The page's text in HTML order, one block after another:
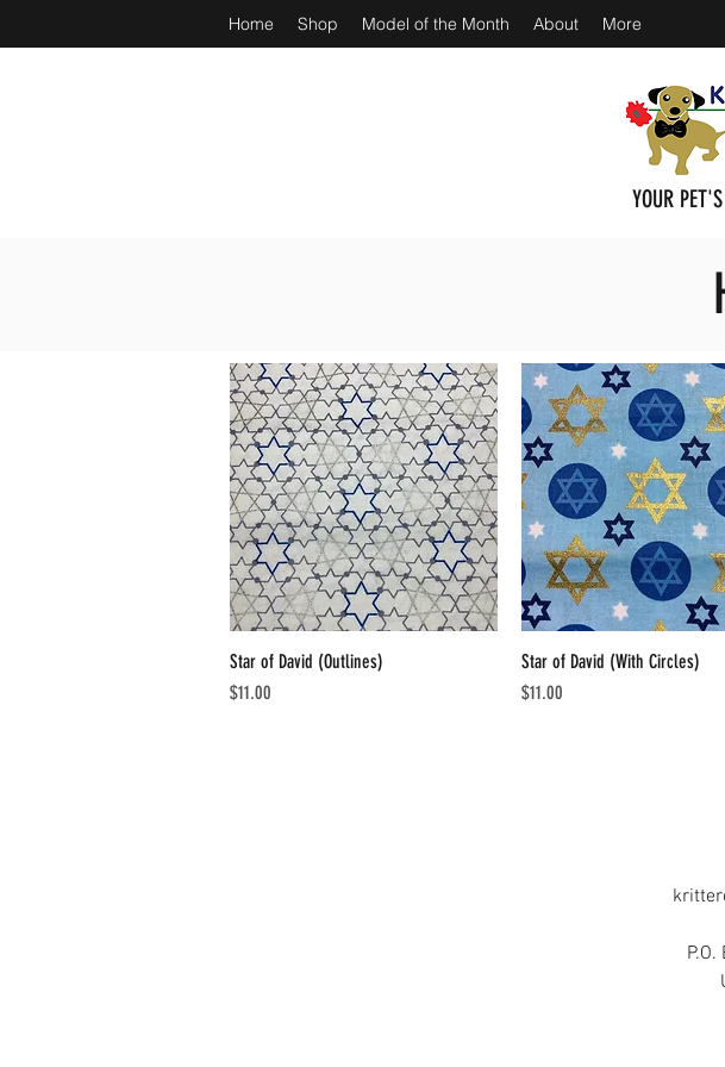
Home Shop Model of the Month About More
YOUR
Quick View
Star of David (Outlines)
Price
$11.00
Quick View
Star of David (With Circles)
Price
$11.00